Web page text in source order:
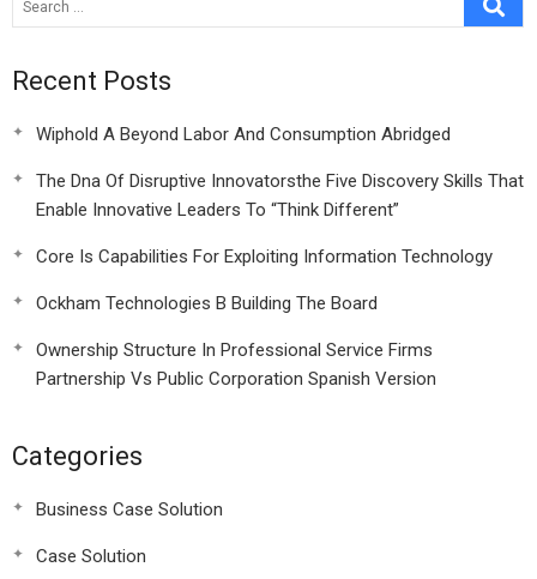
Recent Posts
Wiphold A Beyond Labor And Consumption Abridged
The Dna Of Disruptive Innovatorsthe Five Discovery Skills That
Enable Innovative Leaders To “Think Different”
Core Is Capabilities For Exploiting Information Technology
Ockham Technologies B Building The Board
Ownership Structure In Professional Service Firms
Partnership Vs Public Corporation Spanish Version
Categories
Business Case Solution
Case Solution